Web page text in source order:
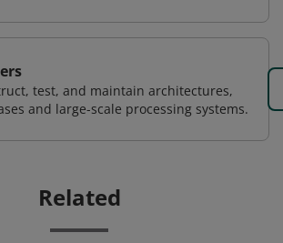
test, and maintain architectures,
and large-scale processing systems.
Related